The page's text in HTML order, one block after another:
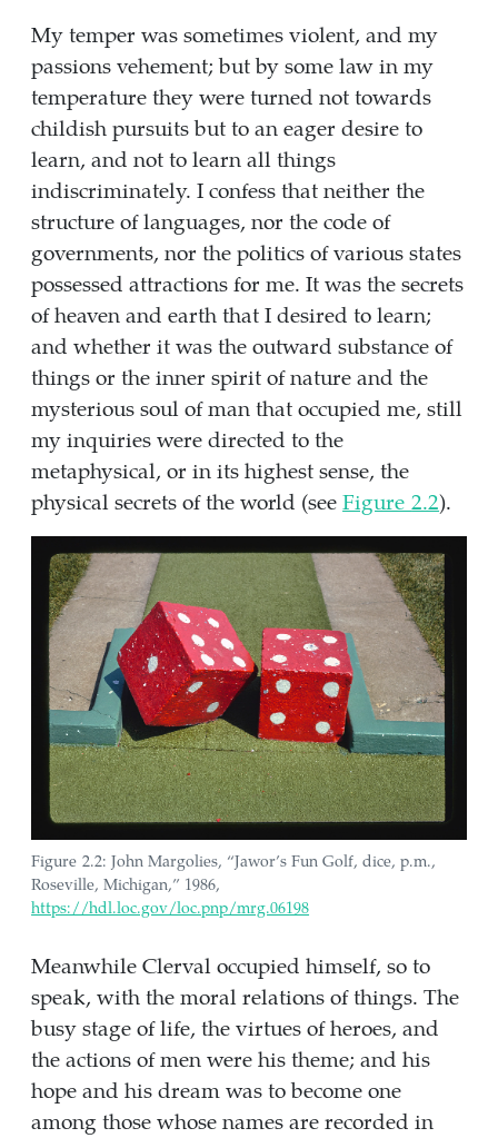
My temper was sometimes violent, and my
passions vehement; but by some law in my
temperature they were turned not towards
childish pursuits but to an eager desire to
learn, and not to learn all things
indiscriminately. I confess that neither the
structure of languages, nor the code of
governments, nor the politics of various states
possessed attractions for me. It was the secrets
of heaven and earth that I desired to learn;
and whether it was the outward substance of
things or the inner spirit of nature and the
mysterious soul of man that occupied me, still
my inquiries were directed to the
metaphysical, or in its highest sense, the
physical secrets of the world (seeFigure2.2).
Figure 2.2: John Margolies, “Jawor’s Fun Golf, dice, p.m.,
Roseville, Michigan,” 1986,
https://hdl.loc.gov/loc.pnp/mrg.06198
Meanwhile Clerval occupied himself, so to
speak, with the moral relations of things. The
busy stage of life, the virtues of heroes, and
the actions of men were his theme; and his
hope and his dream was to become one
among those whose names are recorded in